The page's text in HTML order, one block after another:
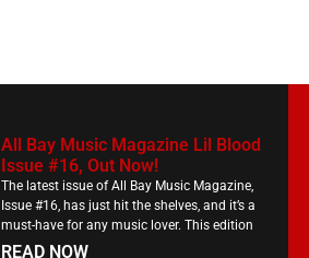
All Bay Music Magazine Lil Blood
Issue #16, Out Now!
The latest issue of All Bay Music Magazine,
Issue #16, has just hit the shelves, and it’s a
must-have for any music lover. This edition
READ NOW